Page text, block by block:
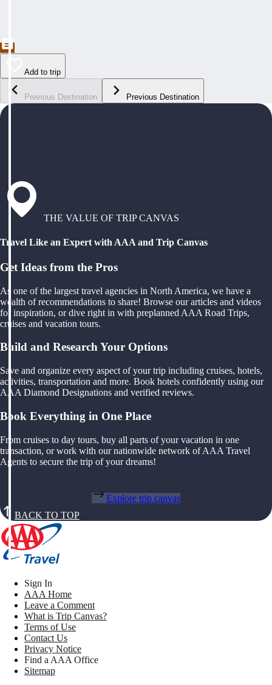
Add to trip
Previous Destination Previous Destination
THE VALUE OF TRIP CANVAS
Travel Like an Expert with AAA and Trip Canvas
Get Ideas from the Pros
As one of the largest travel agencies in North America, we have a
wealth of recommendations to share! Browse our articles and videos
for inspiration, or dive right in with preplanned AAA Road Trips,
cruises and vacation tours.
Build and Research Your Options
Save and organize every aspect of your trip including cruises, hotels,
activities, transportation and more. Book hotels confidently using our
AAA Diamond Designations and verified reviews.
Book Everything in One Place
From cruises to day tours, buy all parts of your vacation in one
transaction, or work with our nationwide network of AAA Travel
Agents to secure the trip of your dreams!
Explore trip canvas
BACK TO TOP
Sign In
AAA Home
Leave a Comment
What is Trip Canvas?
Terms of Use
Contact Us
Privacy Notice
Find a AAA Office
Sitemap